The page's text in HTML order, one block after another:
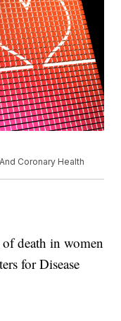
Coronary Health
of death in women
for Disease